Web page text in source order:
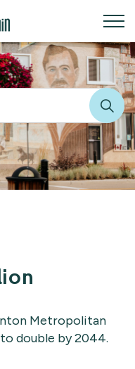
Invest Stony Plain
Metropolitan
double by 2044.